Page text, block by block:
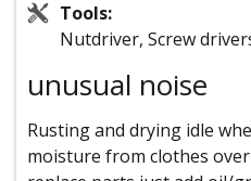
Tools:
Nutdriver, Screw
unusual noise
Rusting and drying idle
moisture from clothes